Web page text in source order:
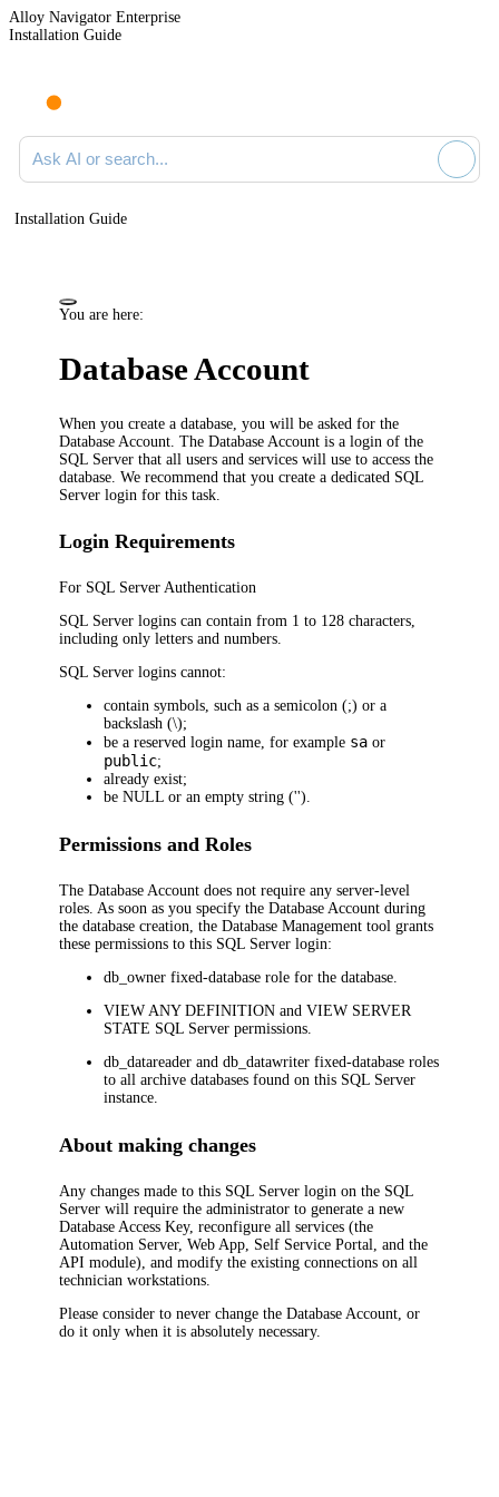
Alloy Navigator Enterprise
Installation Guide
Ask AI or search documentation
Installation Guide
You are here:
Database Account
When you create a database, you will be asked for the
Database Account. The Database Account is a login of the
SQL Server that all users and services will use to access the
database. We recommend that you create a dedicated SQL
Server login for this task.
Login Requirements
For SQL Server Authentication
SQL Server logins can contain from 1 to 128 characters,
including only letters and numbers.
SQL Server logins cannot:
contain symbols, such as a semicolon (;) or a
backslash (\);
be a reserved login name, for example sa or
public;
already exist;
be NULL or an empty string ('').
Permissions and Roles
The Database Account does not require any server-level
roles. As soon as you specify the Database Account during
the database creation, the Database Management tool grants
these permissions to this SQL Server login:
db_owner fixed-database role for the database.
VIEW ANY DEFINITION andVIEW SERVER
STATE SQL Server permissions.
db_datareader anddb_datawriter fixed-database roles
to all archive databases found on this SQL Server
instance.
About making changes
Any changes made to this SQL Server login on the SQL
Server will require the administrator to generate a new
Database Access Key, reconfigureall services (the
Automation Server, Web App, Self Service Portal, and the
API module), and modify the existing connections on all
technician workstations.
Please consider to never change the Database Account, or
do it only when it is absolutely necessary.